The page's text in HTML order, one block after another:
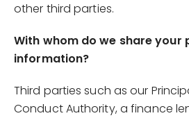
other third parties.
With whom do we share your
information?
Third parties such as our
Conduct Authority, a finance